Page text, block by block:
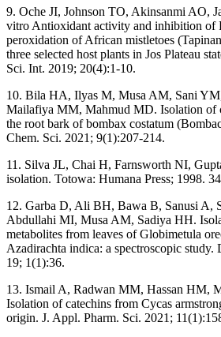
9. Oche JI, Johnson TO, Akinsanmi AO,
vitro Antioxidant activity and inhibition of
peroxidation of African mistletoes
three selected host plants in Jos Plateau
Sci. Int. 2019; 20(4):1-10.
10. Bila HA, Ilyas M, Musa AM, Sani
Mailafiya MM, Mahmud MD. Isolation of
the root bark of bombax costatum
Chem. Sci. 2021; 9(1):207-214.
11. Silva JL, Chai H, Farnsworth NI,
isolation. Totowa: Humana Press; 1998.
12. Garba D, Ali BH, Bawa B, Sanusi A,
Abdullahi MI, Musa AM, Sadiya HH.
metabolites from leaves of Globimetula
Azadirachta indica: a spectroscopic
19; 1(1):36.
13. Ismail A, Radwan MM, Hassan HM,
Isolation of catechins from Cycas
origin. J. Appl. Pharm. Sci. 2021;